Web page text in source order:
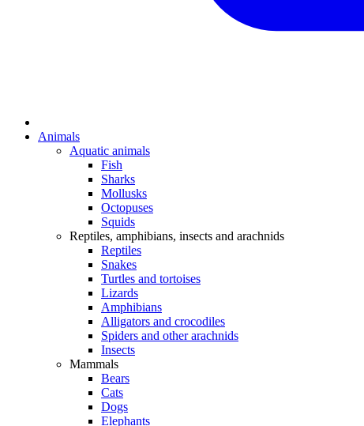
Animals
Aquatic animals
Fish
Sharks
Mollusks
Octopuses
Squids
Reptiles, amphibians, insects and arachnids
Reptiles
Snakes
Turtles and tortoises
Lizards
Amphibians
Alligators and crocodiles
Spiders and other arachnids
Insects
Mammals
Bears
Cats
Dogs
Elephants